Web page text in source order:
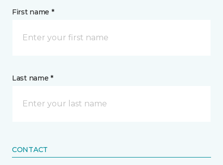
First name *
Last name *
CONTACT